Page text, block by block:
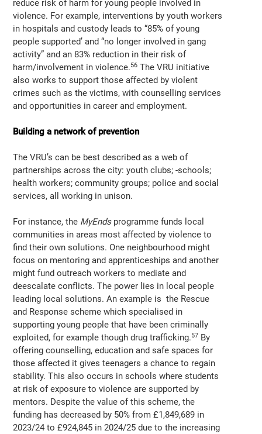
reduce risk of harm for young people involved in
violence. For example, interventions by youth workers
in hospitals and custody leads to “85% of young
people supported’ and “no longer involved in gang
activity” and an 83% reduction in their risk of
harm/involvement in violence.56 The VRU initiative
also works to support those affected by violent
crimes such as the victims, with counselling services
and opportunities in career and employment.
Building a network of prevention
The VRU’s can be best described as a web of
partnerships across the city: youth clubs; -schools;
health workers; community groups; police and social
services, all working in unison.
For instance, the MyEndsprogramme funds local
communities in areas most affected by violence to
find their own solutions. One neighbourhood might
focus on mentoring and apprenticeships and another
might fund outreach workers to mediate and
deescalate conflicts. The power lies in local people
leading local solutions. An example is the Rescue
and Response scheme which specialised in
supporting young people that have been criminally
exploited, for example though drug trafficking.57 By
offering counselling, education and safe spaces for
those affected it gives teenagers a chance to regain
stability. This also occurs in schools where students
at risk of exposure to violence are supported by
mentors. Despite the value of this scheme, the
funding has decreased by 50% from £1,849,689 in
2023/24 to £924,845 in 2024/25 due to the increasing